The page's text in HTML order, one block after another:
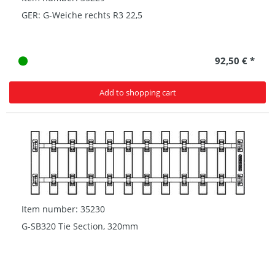
GER: G-Weiche rechts R3 22,5
92,50 € *
Add to shopping cart
Item number: 35230
G-SB320 Tie Section, 320mm